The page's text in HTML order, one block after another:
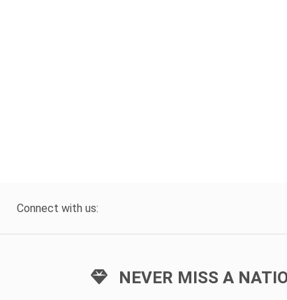
Connect with us:
NEVER MISS A